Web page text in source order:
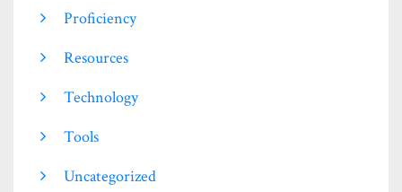
Proficiency
Resources
Technology
Tools
Uncategorized